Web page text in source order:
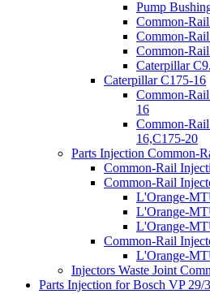
Pump
Common-
Common-
Common-
Caterpillar
Caterpillar C175-16
Common-
16
Common-
16,C175-20
Parts Injection Common-
Common-Rail
Common-Rail
L'Orange-
L'Orange-
L'Orange-
Common-Rail
L'Orange-
Injectors Waste Joint
Parts Injection for Bosch VP 29/